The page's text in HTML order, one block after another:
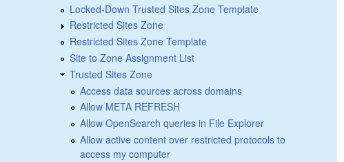
Locked-Down Trusted Sites Zone Template
Restricted Sites Zone
Restricted Sites Zone Template
Site to Zone Assignment List
Trusted Sites Zone
Access data sources across domains
Allow META REFRESH
Allow OpenSearch queries in File Explorer
Allow active content over restricted protocols to
access my computer